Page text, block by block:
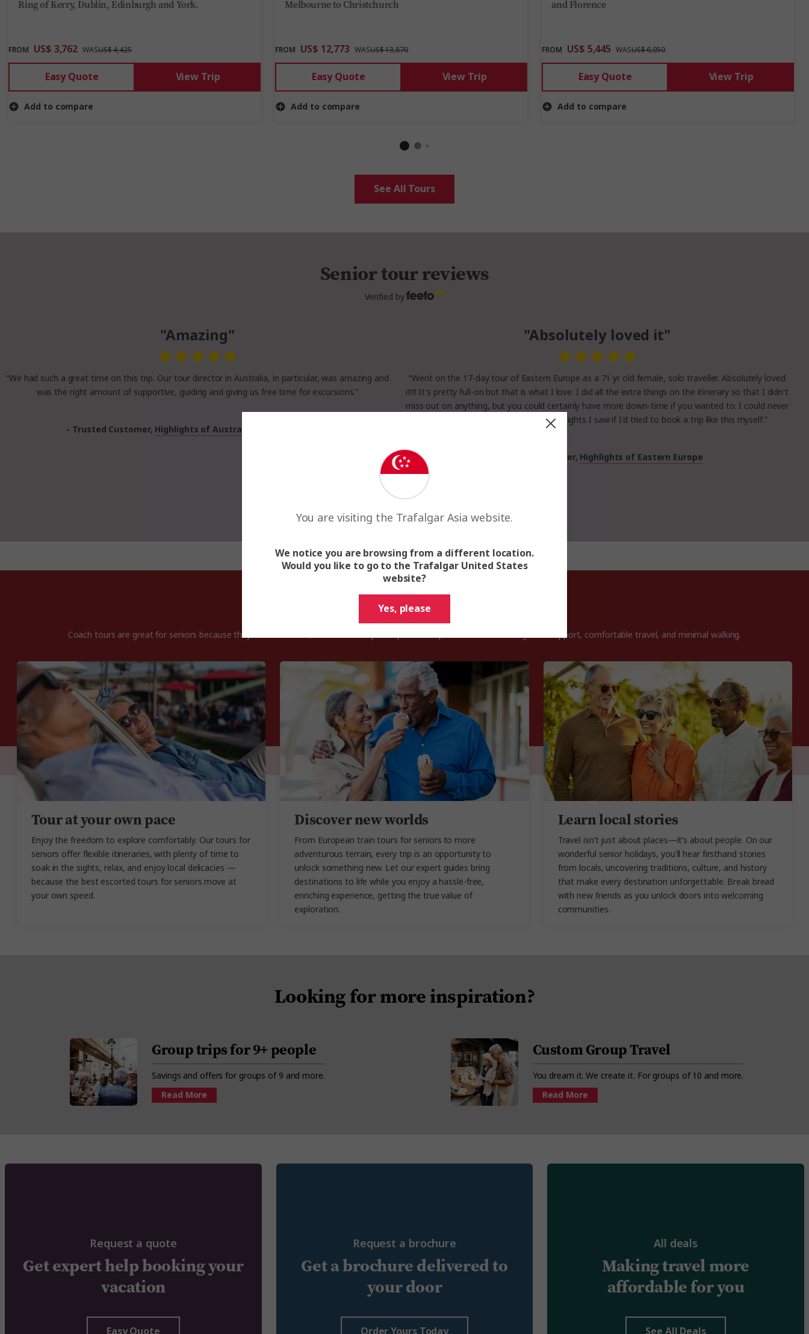
Ring of Kerry, Dublin, Edinburgh and York.
FROM US$ 3,762 WASUS$ 4,425
Easy Quote View Trip
Add to compare
Melbourne to Christchurch
FROM US$ 12,773 WASUS$ 13,870
Easy Quote View Trip
Add to compare
and Florence
FROM US$ 5,445 WASUS$ 6,050
Easy Quote View Trip
Add to compare
See All Tours
Senior tour reviews
Verified by
"Amazing"
“We had such a great time on this trip. Our tour director in Australia, in particular, was amazing and
was the right amount of supportive, guiding and giving us free time for excursions.”
- Trusted Customer, Highlights of Australia and New Zealand
"Absolutely loved it"
“Went on the 17-day tour of Eastern Europe as a 71 yr old female, solo traveller. Absolutely loved
it!!! It's pretty full-on but that is what I love. I did all the extra things on the itinerary so that I didn't
miss out on anything, but you could certainly have more down-time if you wanted to. I could never
have experienced all the wonderful sights I saw if I'd tried to book a trip like this myself.”
- Trusted Customer, Highlights of Eastern Europe
Read All Reviews
Tips for senior tour go-ers
Coach tours are great for seniors because they offer a relaxed, hassle-free way to explore multiple destinations with guided support, comfortable travel, and minimal walking.
Tour at your own pace
Enjoy the freedom to explore comfortably. Our tours for
seniors offer flexible itineraries, with plenty of time to
soak in the sights, relax, and enjoy local delicacies —
because the best escorted tours for seniors move at
your own speed.
Discover new worlds
From European train tours for seniors to more
adventurous terrain, every trip is an opportunity to
unlock something new. Let our expert guides bring
destinations to life while you enjoy a hassle-free,
enriching experience, getting the true value of
exploration.
Learn local stories
Travel isn’t just about places—it’s about people. On our
wonderful senior holidays, you'll hear firsthand stories
from locals, uncovering traditions, culture, and history
that make every destination unforgettable. Break bread
with new friends as you unlock doors into welcoming
communities.
Looking for more inspiration?
Group trips for 9+ people
Savings and offers for groups of 9 and more.
Read More
Custom Group Travel
You dream it. We create it. For groups of 10 and more.
Read More
Request a quote Request a brochure All deals
Get expert help booking your
vacation
Get a brochure delivered to
your door
Making travel more
affordable for you
You are visiting the Trafalgar Asia website.
We notice you are browsing from a different location.
Would you like to go to the Trafalgar United States
website?
Yes, please